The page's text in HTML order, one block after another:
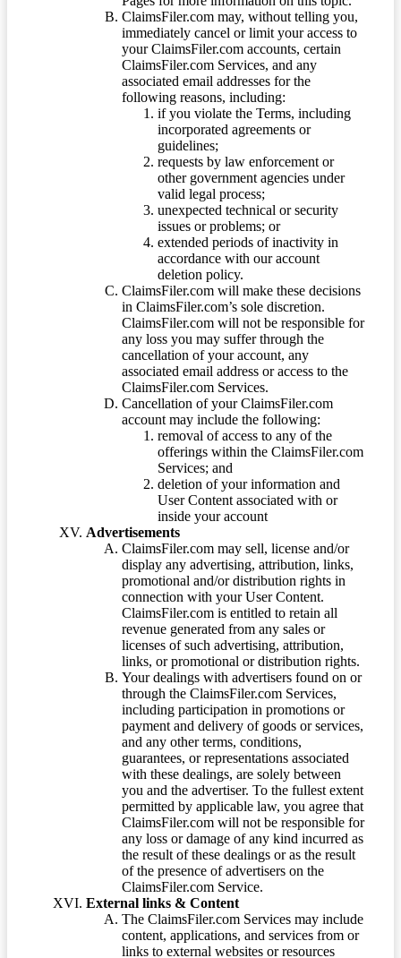
ClaimsFiler.com may, without telling you,
immediately cancel or limit your access to
your ClaimsFiler.com accounts, certain
ClaimsFiler.com Services, and any
associated email addresses for the
following reasons, including:
if you violate the Terms, including
incorporated agreements or
guidelines;
requests by law enforcement or
other government agencies under
valid legal process;
unexpected technical or security
issues or problems; or
extended periods of inactivity in
accordance with our account
deletion policy.
ClaimsFiler.com will make these decisions
in ClaimsFiler.com’s sole discretion.
ClaimsFiler.com will not be responsible for
any loss you may suffer through the
cancellation of your account, any
associated email address or access to the
ClaimsFiler.com Services.
Cancellation of your ClaimsFiler.com
account may include the following:
removal of access to any of the
offerings within the ClaimsFiler.com
Services; and
deletion of your information and
User Content associated with or
inside your account
Advertisements
ClaimsFiler.com may sell, license and/or
display any advertising, attribution, links,
promotional and/or distribution rights in
connection with your User Content.
ClaimsFiler.com is entitled to retain all
revenue generated from any sales or
licenses of such advertising, attribution,
links, or promotional or distribution rights.
Your dealings with advertisers found on or
through the ClaimsFiler.com Services,
including participation in promotions or
payment and delivery of goods or services,
and any other terms, conditions,
guarantees, or representations associated
with these dealings, are solely between
you and the advertiser. To the fullest extent
permitted by applicable law, you agree that
ClaimsFiler.com will not be responsible for
any loss or damage of any kind incurred as
the result of these dealings or as the result
of the presence of advertisers on the
ClaimsFiler.com Service.
External links & Content
The ClaimsFiler.com Services may include
content, applications, and services from or
links to external websites or resources